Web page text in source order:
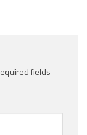
fields